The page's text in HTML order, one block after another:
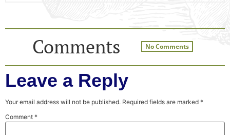
Comments No Comments
Leave a Reply
Your email address will not be published. Required fields are marked *
Comment *